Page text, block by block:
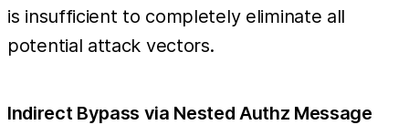
is insufficient to completely eliminate all
potential attack vectors.
Indirect Bypass via Nested Authz Message